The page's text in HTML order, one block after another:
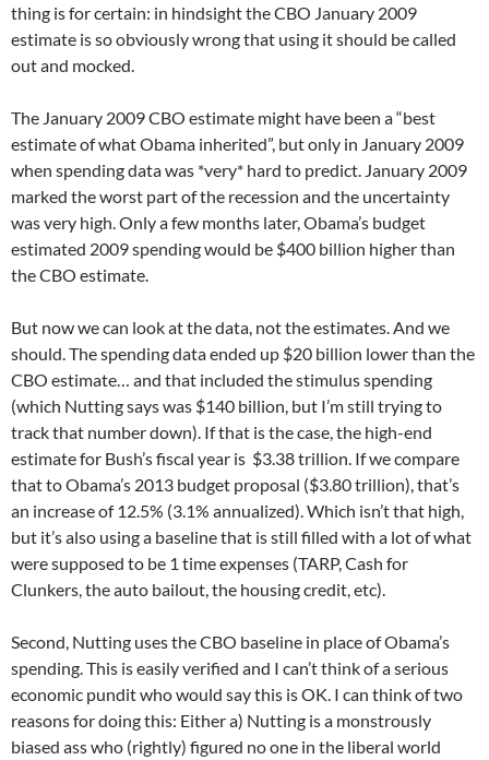
thing is for certain: in hindsight the CBO January 2009
estimate is so obviously wrong that using it should be called
out and mocked.
The January 2009 CBO estimate might have been a “best
estimate of what Obama inherited”, but only in January 2009
when spending data was *very* hard to predict. January 2009
marked the worst part of the recession and the uncertainty
was very high. Only a few months later, Obama’s budget
estimated 2009 spending would be $400 billion higher than
the CBO estimate.
But now we can look at the data, not the estimates. And we
should. The spending data ended up $20 billion lower than the
CBO estimate… and that included the stimulus spending
(which Nutting says was $140 billion, but I’m still trying to
track that number down). If that is the case, the high-end
estimate for Bush’s fiscal year is $3.38 trillion. If we compare
that to Obama’s 2013 budget proposal ($3.80 trillion), that’s
an increase of 12.5% (3.1% annualized). Which isn’t that high,
but it’s also using a baseline that is still filled with a lot of what
were supposed to be 1 time expenses (TARP, Cash for
Clunkers, the auto bailout, the housing credit, etc).
Second, Nutting uses the CBO baseline in place of Obama’s
spending. This is easily verified and I can’t think of a serious
economic pundit who would say this is OK. I can think of two
reasons for doing this: Either a) Nutting is a monstrously
biased ass who (rightly) figured no one in the liberal world